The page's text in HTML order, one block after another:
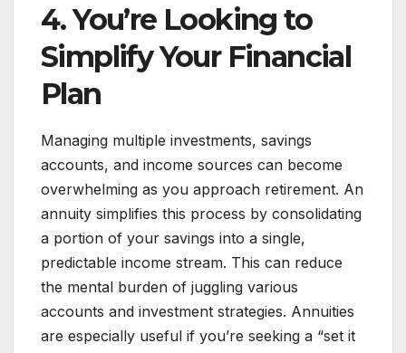
4. You’re Looking to
Simplify Your Financial
Plan
Managing multiple investments, savings
accounts, and income sources can become
overwhelming as you approach retirement. An
annuity simplifies this process by consolidating
a portion of your savings into a single,
predictable income stream. This can reduce
the mental burden of juggling various
accounts and investment strategies. Annuities
are especially useful if you’re seeking a “set it